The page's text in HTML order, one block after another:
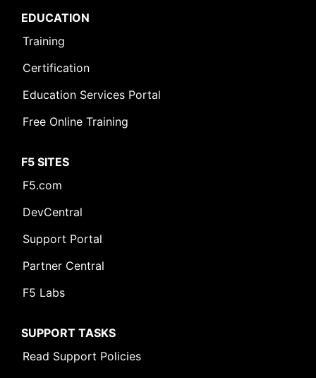
EDUCATION
Training
Certification
Education Services Portal
Free Online Training
F5 SITES
F5.com
DevCentral
Support Portal
Partner Central
F5 Labs
SUPPORT TASKS
Read Support Policies